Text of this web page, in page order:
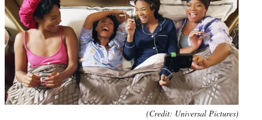
(Credit: Universal Pictures)